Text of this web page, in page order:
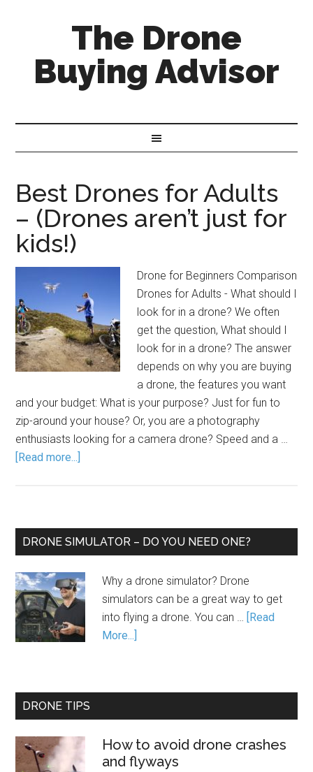
The Drone
Buying Advisor
Best Drones for Adults
– (Drones aren’t just for
kids!)
Drone for Beginners Comparison
Drones for Adults - What should I
look for in a drone? We often
get the question, What should I
look for in a drone? The answer
depends on why you are buying
a drone, the features you want
and your budget: What is your purpose? Just for fun to
zip-around your house? Or, you are a photography
enthusiasts looking for a camera drone? Speed and a …
[Read more...]
DRONE SIMULATOR – DO YOU NEED ONE?
Why a drone simulator? Drone
simulators can be a great way to get
into flying a drone. You can … [Read
More...]
DRONE TIPS
How to avoid drone crashes
and flyways